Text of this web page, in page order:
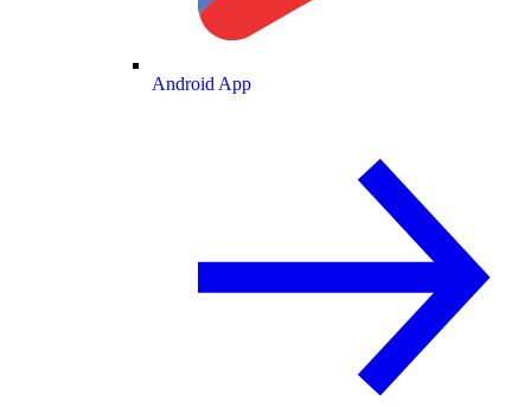
Android App